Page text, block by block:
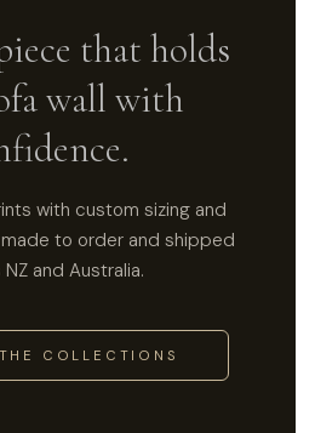
that holds
wall with
with custom sizing and
to order and shipped
and Australia.
COLLECTIONS